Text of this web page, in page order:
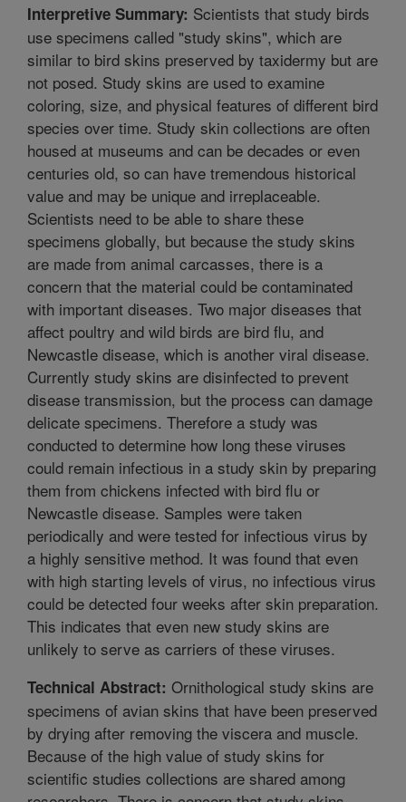
Interpretive Summary: Scientists that study birds
use specimens called "study skins", which are
similar to bird skins preserved by taxidermy but are
not posed. Study skins are used to examine
coloring, size, and physical features of different bird
species over time. Study skin collections are often
housed at museums and can be decades or even
centuries old, so can have tremendous historical
value and may be unique and irreplaceable.
Scientists need to be able to share these
specimens globally, but because the study skins
are made from animal carcasses, there is a
concern that the material could be contaminated
with important diseases. Two major diseases that
affect poultry and wild birds are bird flu, and
Newcastle disease, which is another viral disease.
Currently study skins are disinfected to prevent
disease transmission, but the process can damage
delicate specimens. Therefore a study was
conducted to determine how long these viruses
could remain infectious in a study skin by preparing
them from chickens infected with bird flu or
Newcastle disease. Samples were taken
periodically and were tested for infectious virus by
a highly sensitive method. It was found that even
with high starting levels of virus, no infectious virus
could be detected four weeks after skin preparation.
This indicates that even new study skins are
unlikely to serve as carriers of these viruses.
Technical Abstract: Ornithological study skins are
specimens of avian skins that have been preserved
by drying after removing the viscera and muscle.
Because of the high value of study skins for
scientific studies collections are shared among